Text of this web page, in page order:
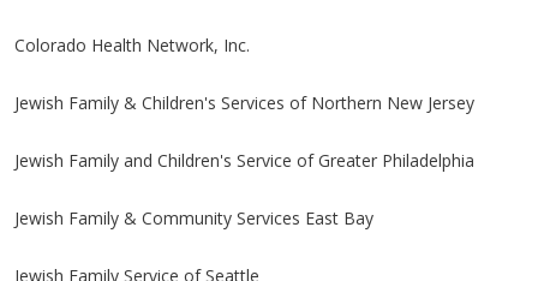
Colorado Health Network, Inc.
Jewish Family & Children's Services of Northern New Jersey
Jewish Family and Children's Service of Greater Philadelphia
Jewish Family & Community Services East Bay
Jewish Family Service of Seattle